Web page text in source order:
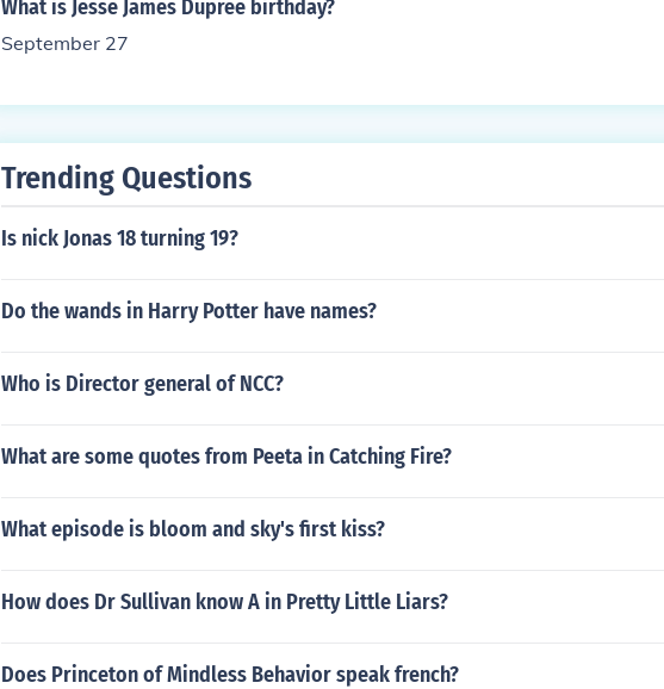
What is Jesse James Dupree birthday?
September 27
Trending Questions
Is nick Jonas 18 turning 19?
Do the wands in Harry Potter have names?
Who is Director general of NCC?
What are some quotes from Peeta in Catching Fire?
What episode is bloom and sky's first kiss?
How does Dr Sullivan know A in Pretty Little Liars?
Does Princeton of Mindless Behavior speak french?